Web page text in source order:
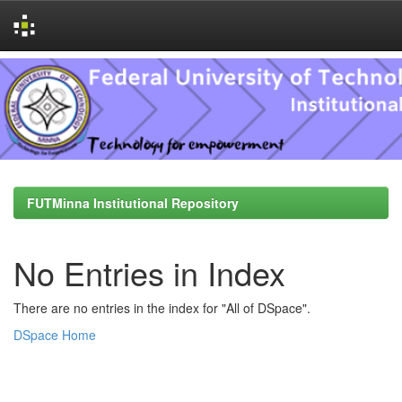
Skip
navigation
FUTMinna Institutional Repository
No Entries in Index
There are no entries in the index for "All of DSpace".
DSpace Home